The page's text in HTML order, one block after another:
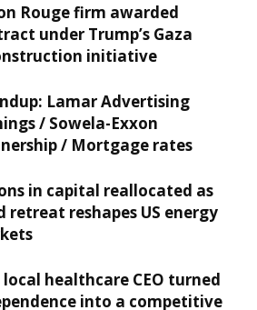
Rouge firm awarded
under Trump’s Gaza
initiative
Lamar Advertising
/ Sowela-Exxon
/ Mortgage rates
in capital reallocated as
retreat reshapes US energy
local healthcare CEO turned
into a competitive